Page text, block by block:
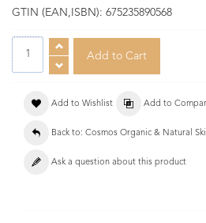
GTIN (EAN,ISBN): 675235890568
Add to Wishlist Add to
Back to: Cosmos Organic & Natural
Ask a question about this product